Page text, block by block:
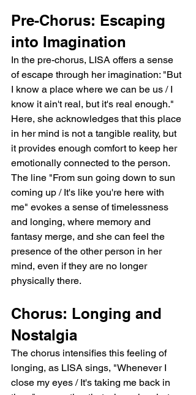
Pre-Chorus: Escaping
into Imagination
In the pre-chorus, LISA offers a sense
of escape through her imagination: "But
I know a place where we can be us / I
know it ain't real, but it's real enough."
Here, she acknowledges that this place
in her mind is not a tangible reality, but
it provides enough comfort to keep her
emotionally connected to the person.
The line "From sun going down to sun
coming up / It's like you're here with
me" evokes a sense of timelessness
and longing, where memory and
fantasy merge, and she can feel the
presence of the other person in her
mind, even if they are no longer
physically there.
Chorus: Longing and
Nostalgia
The chorus intensifies this feeling of
longing, as LISA sings, "Whenever I
close my eyes / It's taking me back in